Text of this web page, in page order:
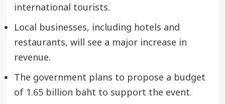
international tourists.
Local businesses, including hotels and
restaurants, will see a major increase in
revenue.
The government plans to propose a budget
of 1.65 billion baht to support the event.